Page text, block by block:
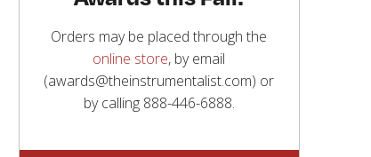
Orders may be placed through the
online store, by email
(awards@theinstrumentalist.com) or
by calling 888-446-6888.